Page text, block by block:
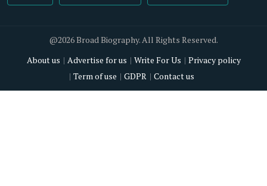
@2026 Broad Biography. All Rights Reserved.
About us
Advertise for us Write For Us
Privacy policy
Term of use
GDPR Contact us